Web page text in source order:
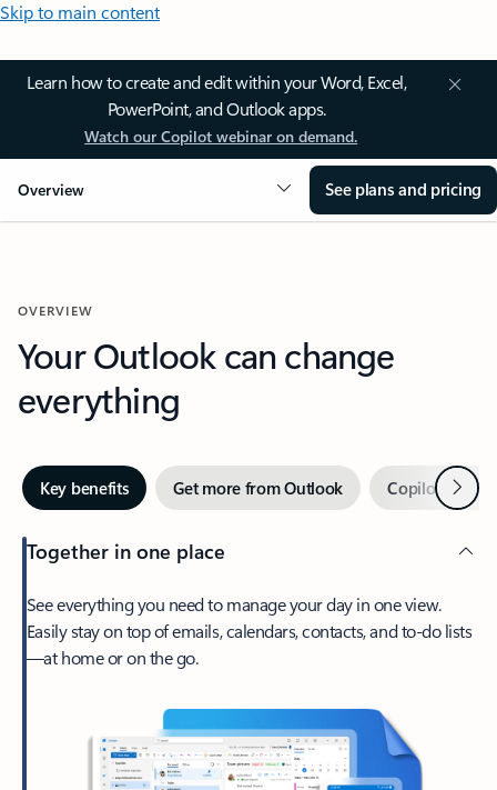
Skip to main content
Learn how to create and edit within your Word, Excel,
PowerPoint, and Outlook apps.
Watch our Copilot webinar on demand.
Overview See plans and pricing
OVERVIEW
Your Outlook can change
everything
Key benefits Get more from Outlook Copilot inNext
Together in one place
See everything you need to manage your day in one view.
Easily stay on top of emails, calendars, contacts, and to-do lists
—at home or on the go.